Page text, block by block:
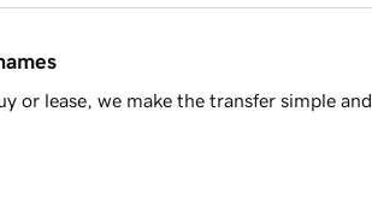
or lease, we make the transfer simple and